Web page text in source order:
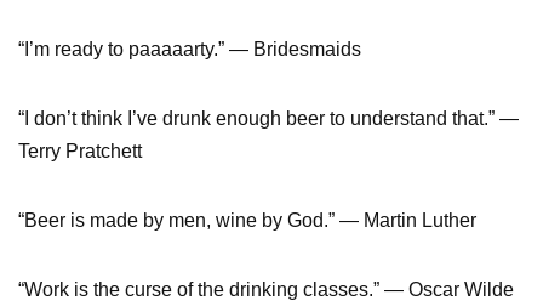
“I’m ready to paaaaarty.” — Bridesmaids
“I don’t think I’ve drunk enough beer to understand that.” ―
Terry Pratchett
“Beer is made by men, wine by God.” ― Martin Luther
“Work is the curse of the drinking classes.” ― Oscar Wilde